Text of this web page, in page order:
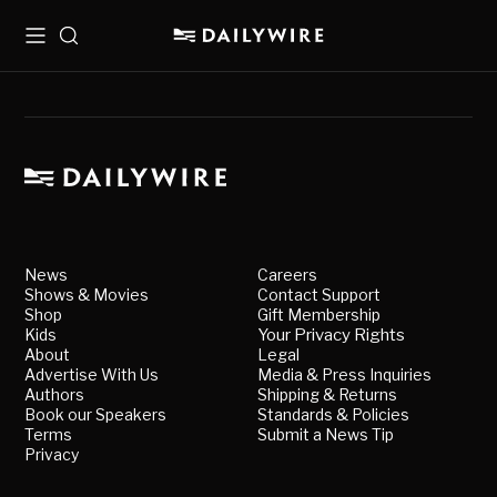
MenuSearch
News
Shows & Movies
Shop
Kids
About
Advertise With Us
Authors
Book our Speakers
Terms
Privacy
Careers
Contact Support
Gift Membership
Your Privacy Rights
Legal
Media & Press Inquiries
Shipping & Returns
Standards & Policies
Submit a News Tip